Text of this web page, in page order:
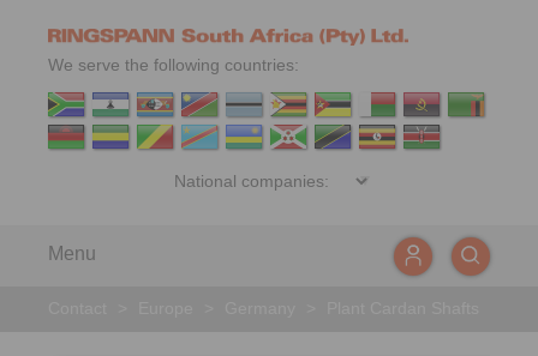
We serve the following countries:
Menu